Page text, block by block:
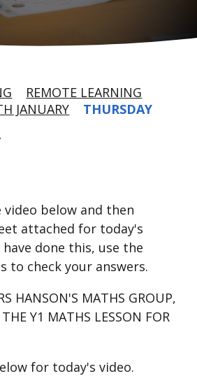
REMOTE LEARNING
JANUARY THURSDAY
video below and then
attached for today's
have done this, use the
to check your answers.
HANSON'S MATHS GROUP,
Y1 MATHS LESSON FOR
for today's video.